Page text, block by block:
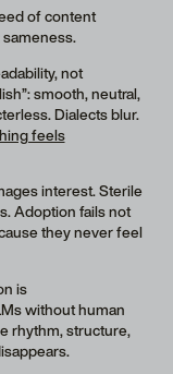
of content
not
smooth, neutral,
Dialects blur.
feels
interest. Sterile
Adoption fails not
they never feel
is
without human
rhythm, structure,